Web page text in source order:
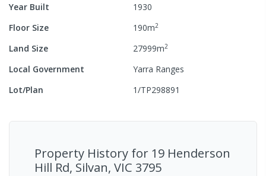
Year Built
1930
Floor Size
190m2
Land Size 27999m2
Local Government
Yarra Ranges
Lot/Plan
1/TP298891
Property History for 19 Henderson
Hill Rd, Silvan, VIC 3795